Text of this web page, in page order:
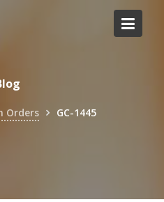
Orders GC-1445